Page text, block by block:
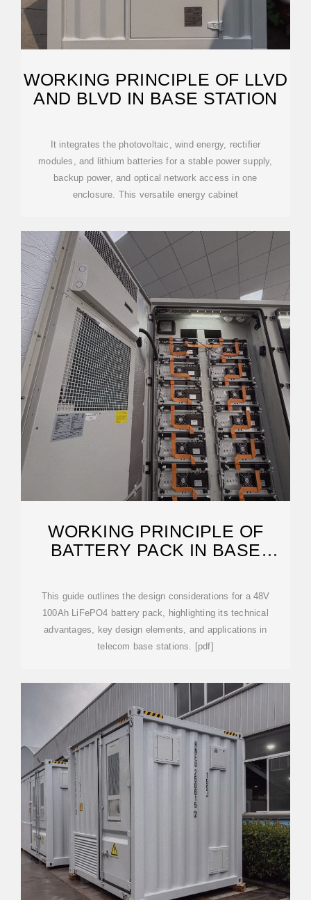
WORKING PRINCIPLE OF LLVD
AND BLVD IN BASE STATION
It integrates the photovoltaic, wind energy, rectifier
modules, and lithium batteries for a stable power supply,
backup power, and optical network access in one
enclosure. This versatile energy cabinet
WORKING PRINCIPLE OF
BATTERY PACK IN BASE
This guide outlines the design considerations for a 48V
100Ah LiFePO4 battery pack, highlighting its technical
advantages, key design elements, and applications in
telecom base stations. [pdf]